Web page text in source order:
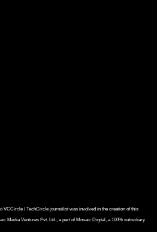
VCCircle / TechCircle journalist was involved in the creation of this
Media Ventures Pvt. Ltd., a part of Mosaic Digital, a 100% subsidiary